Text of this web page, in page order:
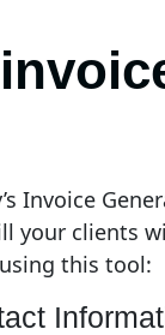
Invoice
clients
this tool: